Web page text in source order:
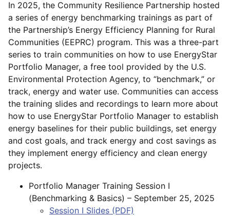
In 2025, the Community Resilience Partnership hosted
a series of energy benchmarking trainings as part of
the Partnership’s Energy Efficiency Planning for Rural
Communities (EEPRC) program. This was a three-part
series to train communities on how to use EnergyStar
Portfolio Manager, a free tool provided by the U.S.
Environmental Protection Agency, to “benchmark,” or
track, energy and water use. Communities can access
the training slides and recordings to learn more about
how to use EnergyStar Portfolio Manager to establish
energy baselines for their public buildings, set energy
and cost goals, and track energy and cost savings as
they implement energy efficiency and clean energy
projects.
Portfolio Manager Training Session I
(Benchmarking & Basics) – September 25, 2025
Session I Slides (PDF)